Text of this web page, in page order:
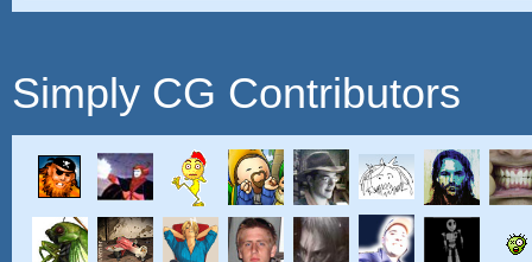
Simply CG Contributors